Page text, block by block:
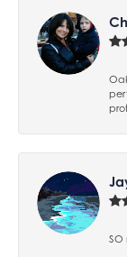
SO